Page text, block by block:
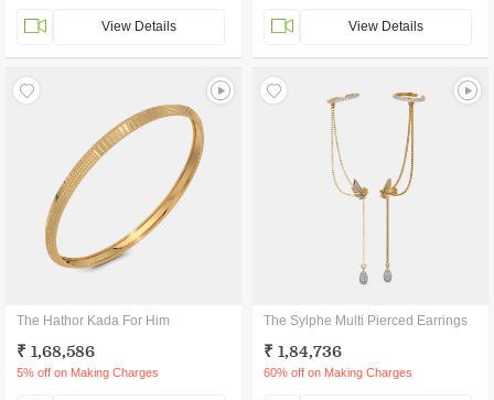
View Details View Details
The Hathor Kada For Him
₹ 1,68,586
5% off on Making Charges
The Sylphe Multi Pierced Earrings
₹ 1,84,736
60% off on Making Charges